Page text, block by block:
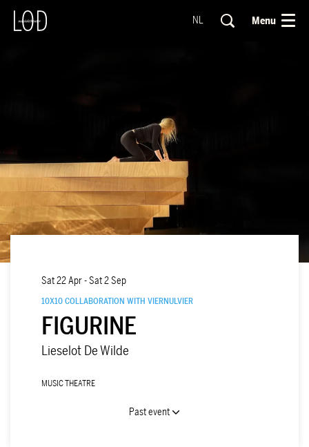
NL Menu
FIGURINE
Lieselot De Wilde
10X10 COLLABORATION WITH VIERNULVIER
Sat 22 Apr-Sat 2 Sep
MUSIC THEATRE
Past event